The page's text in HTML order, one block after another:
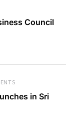
Council
in Sri